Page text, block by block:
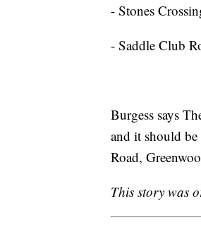
- Stones
- Saddle Club
Burgess says
and it should
Road,
This story was